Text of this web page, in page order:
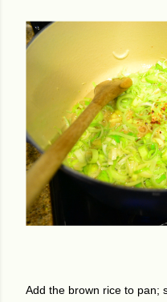
Add the brown rice to pan;